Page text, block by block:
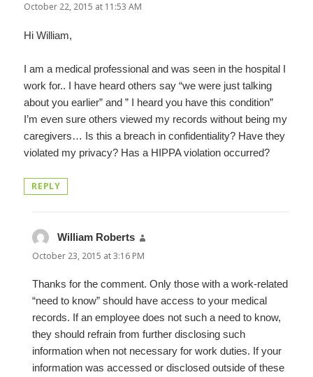
October 22, 2015 at 11:53 AM
Hi William,
I am a medical professional and was seen in the hospital I
work for.. I have heard others say “we were just talking
about you earlier” and ” I heard you have this condition”
I’m even sure others viewed my records without being my
caregivers… Is this a breach in confidentiality? Have they
violated my privacy? Has a HIPPA violation occurred?
REPLY
William Roberts
October 23, 2015 at 3:16 PM
Thanks for the comment. Only those with a work-related
“need to know” should have access to your medical
records. If an employee does not such a need to know,
they should refrain from further disclosing such
information when not necessary for work duties. If your
information was accessed or disclosed outside of these